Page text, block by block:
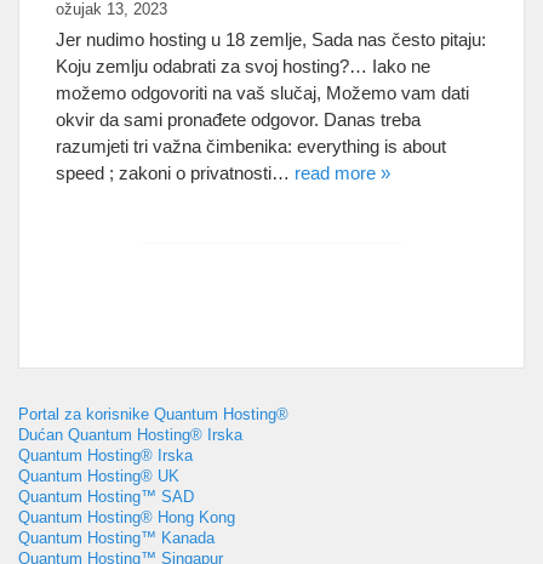
ožujak 13, 2023
Jer nudimo hosting u 18 zemlje, Sada nas često pitaju:
Koju zemlju odabrati za svoj hosting?… Iako ne
možemo odgovoriti na vaš slučaj, Možemo vam dati
okvir da sami pronađete odgovor. Danas treba
razumjeti tri važna čimbenika: everything is about
speed ; zakoni o privatnosti… read more »
Portal za korisnike Quantum Hosting®
Dućan Quantum Hosting® Irska
Quantum Hosting® Irska
Quantum Hosting® UK
Quantum Hosting™ SAD
Quantum Hosting® Hong Kong
Quantum Hosting™ Kanada
Quantum Hosting™ Singapur